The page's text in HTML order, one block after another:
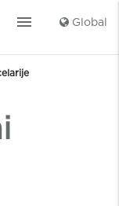
menu Global